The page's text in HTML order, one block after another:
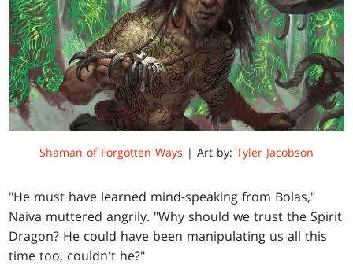
Shaman of Forgotten Ways | Art by: Tyler Jacobson
"He must have learned mind-speaking from Bolas,"
Naiva muttered angrily. "Why should we trust the Spirit
Dragon? He could have been manipulating us all this
time too, couldn't he?"